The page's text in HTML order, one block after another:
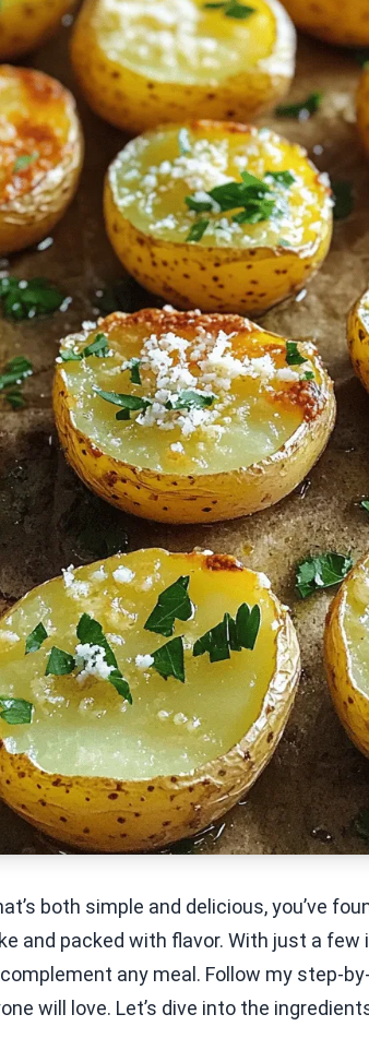
both simple and delicious, you’ve
and packed with flavor. With just a few
any meal. Follow my step-
will love. Let’s dive into the